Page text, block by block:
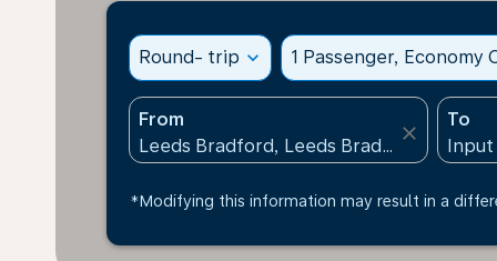
Round- trip expand_more 1 Passenger, Economy
From
close
To
*Modifying this information may result in a